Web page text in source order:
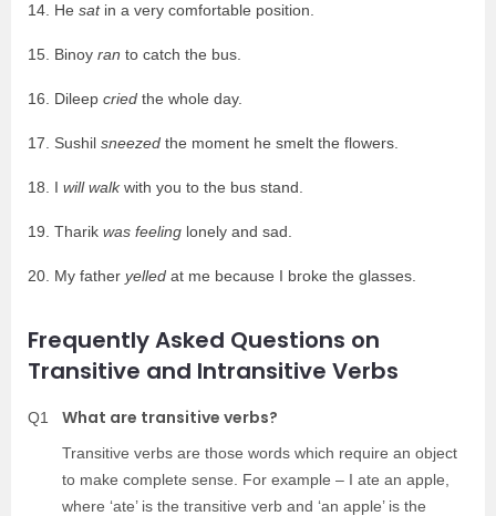
14. He satin a very comfortable position.
15. Binoy ran to catch the bus.
16. Dileep cried the whole day.
17. Sushil sneezed the moment he smelt the flowers.
18. I will walkwith you to the bus stand.
19. Tharik was feeling lonely and sad.
20. My father yelled at me because I broke the glasses.
Frequently Asked Questions on
Transitive and Intransitive Verbs
Q1 What are transitive verbs?
Transitive verbs are those words which require an object
to make complete sense. For example – I ate an apple,
where ‘ate’ is the transitive verb and ‘an apple’ is the